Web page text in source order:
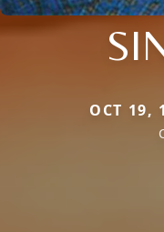
OCT 19,